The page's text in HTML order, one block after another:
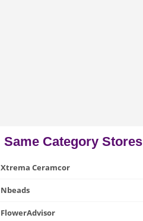
Same Category Stores
Xtrema Ceramcor
Nbeads
FlowerAdvisor